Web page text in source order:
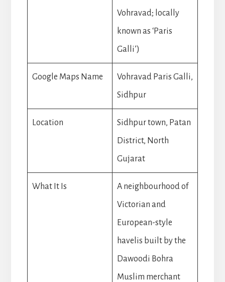
Vohravad; locally
known as ‘Paris
Galli’)
Google Maps Name
Vohravad Paris Galli,
Sidhpur
Location
Sidhpur town, Patan
District, North
Gujarat
What It Is
A neighbourhood of
Victorian and
European-style
havelis built by the
Dawoodi Bohra
Muslim merchant